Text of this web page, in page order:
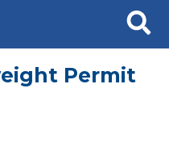
Search
Permit